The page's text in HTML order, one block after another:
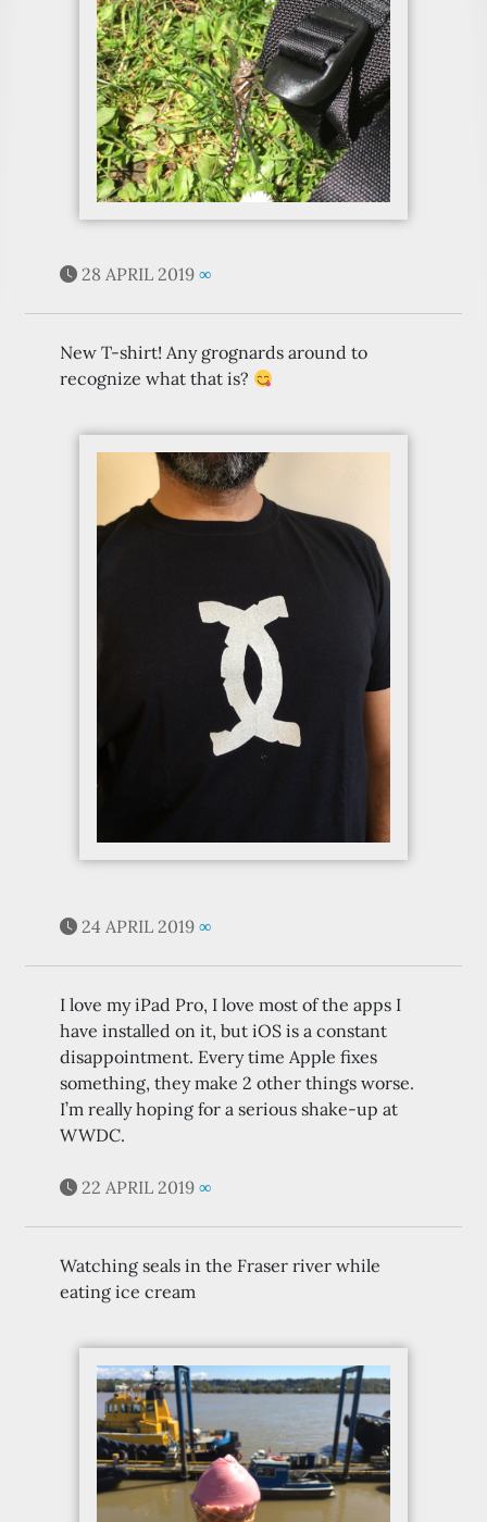
28 APRIL 2019 ∞
New T-shirt! Any grognards around to
recognize what that is?
24 APRIL 2019 ∞
I love my iPad Pro, I love most of the apps I
have installed on it, but iOS is a constant
disappointment. Every time Apple fixes
something, they make 2 other things worse.
I’m really hoping for a serious shake-up at
WWDC.
22 APRIL 2019 ∞
Watching seals in the Fraser river while
eating ice cream